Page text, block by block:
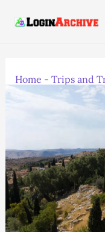
Home - Trips and
Bank Village to